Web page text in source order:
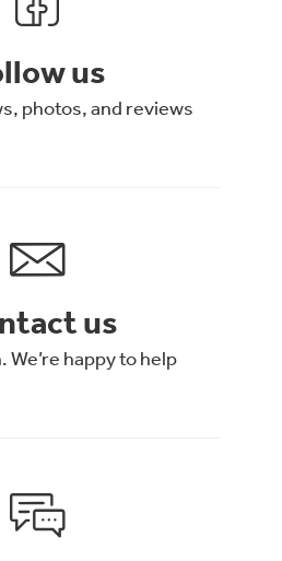
us
photos, and reviews
us
We’re happy to help